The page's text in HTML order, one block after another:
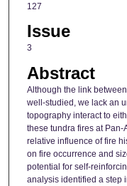
127
Issue
3
Abstract
Although the link
well-studied, we lack an
topography interact to
these tundra fires at Pan-
relative influence of fire
on fire occurrence and
potential for self-
analysis identified a step